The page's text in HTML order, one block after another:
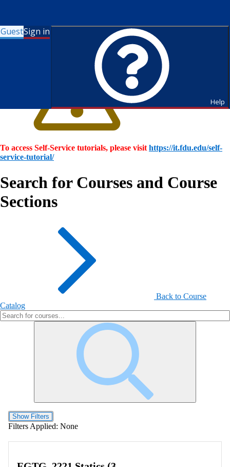
GuestSign in
Help
To access Self-Service tutorials, please visit https://it.fdu.edu/self-
service-tutorial/
Search for Courses and Course
Sections
Back to Course
Catalog
Show Filters
Filters Applied: None